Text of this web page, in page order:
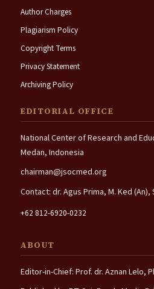
Author Charges
Plagiarism Policy
Copyright Terms
Privacy Statement
Archiving Policy
EDITORIAL OFFICE
National Center of Research and
Medan, Indonesia
chairman@jsocmed.org
Contact: dr. Agus Prima, M. Ked (An),
+62 812-6920-0232
ABOUT
Editor-in-Chief: Prof. dr. Aznan Lelo,